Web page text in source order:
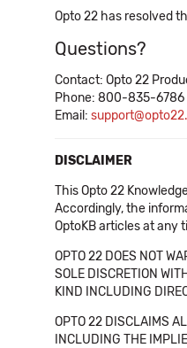
Opto 22 has resolved
Questions?
Contact: Opto 22
Phone: 800-835-
Email:
DISCLAIMER
This Opto 22
Accordingly, the
OptoKB articles at any
OPTO 22 DOES NOT
SOLE DISCRETION
KIND INCLUDING
OPTO 22 DISCLAIMS
INCLUDING THE